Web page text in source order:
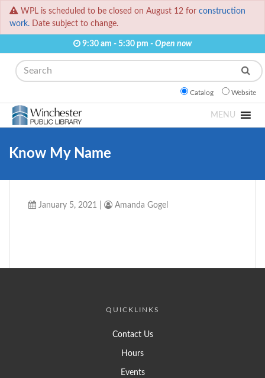
WPL is scheduled to be closed on August 12 for construction
work. Date subject to change.
9:30 am - 5:30 pm - Open now
Search
Catalog Website
MENU
Know My Name
January 5, 2021 Amanda Gogel
QUICKLINKS
Contact Us
Hours
Events